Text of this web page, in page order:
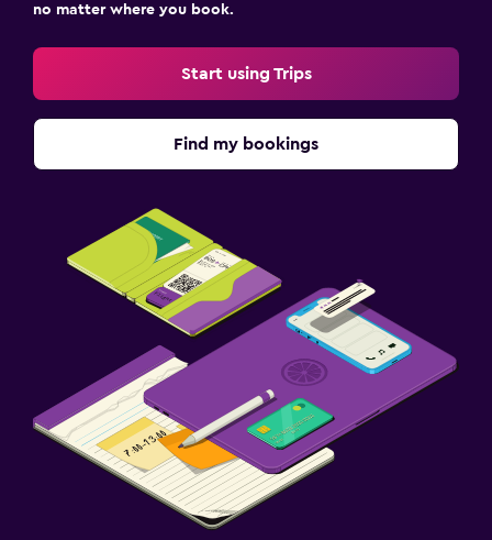
no matter where you book.
Start using Trips
Find my bookings